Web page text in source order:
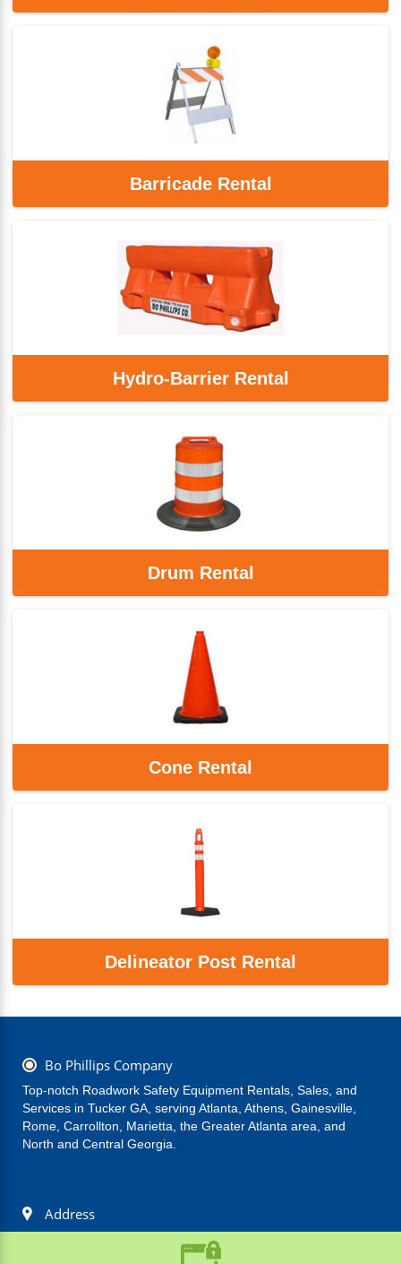
Barricade Rental
Hydro-Barrier Rental
Drum Rental
Cone Rental
Delineator Post Rental
Bo Phillips Company
Top-notch Roadwork Safety Equipment Rentals, Sales, and
Services in Tucker GA, serving Atlanta, Athens, Gainesville,
Rome, Carrollton, Marietta, the Greater Atlanta area, and
North and Central Georgia.
Address